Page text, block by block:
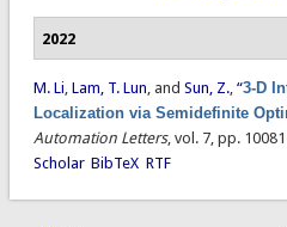
2022
M. Li, Lam, T. Lun, and Sun, Z., “3-D
Localization via Semidefinite
Automation Letters, vol. 7, pp.
Scholar BibTeX RTF